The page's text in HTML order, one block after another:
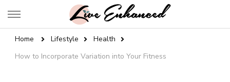
Live Enhanced
Home Lifestyle
Health
How to Incorporate Variation into Your Fitness